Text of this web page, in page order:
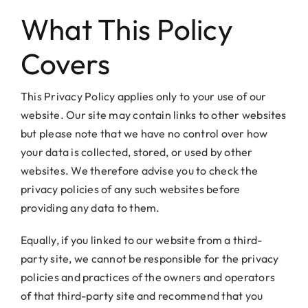
What This Policy
Covers
This Privacy Policy applies only to your use of our
website. Our site may contain links to other websites
but please note that we have no control over how
your data is collected, stored, or used by other
websites. We therefore advise you to check the
privacy policies of any such websites before
providing any data to them.
Equally, if you linked to our website from a third-
party site, we cannot be responsible for the privacy
policies and practices of the owners and operators
of that third-party site and recommend that you